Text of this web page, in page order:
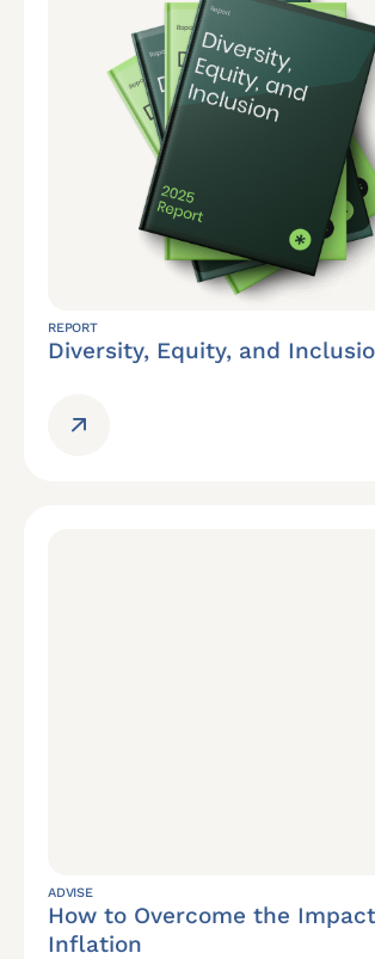
REPORT
Diversity, Equity, and
ADVISE
How to Overcome the
Inflation